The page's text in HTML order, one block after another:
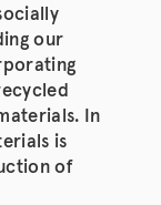
our
In
is
of